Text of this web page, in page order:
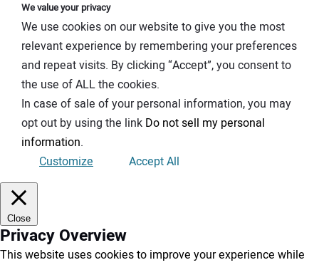
We value your privacy
We use cookies on our website to give you the most
relevant experience by remembering your preferences
and repeat visits. By clicking “Accept”, you consent to
the use of ALL the cookies.
In case of sale of your personal information, you may
opt out by using the link Do not sell my personal
information.
Customize
Accept All
Close
Privacy Overview
This website uses cookies to improve your experience while